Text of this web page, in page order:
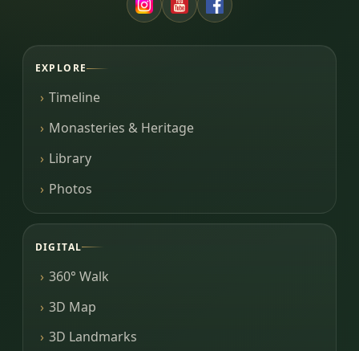
EXPLORE
Timeline
Monasteries & Heritage
Library
Photos
DIGITAL
360° Walk
3D Map
3D Landmarks